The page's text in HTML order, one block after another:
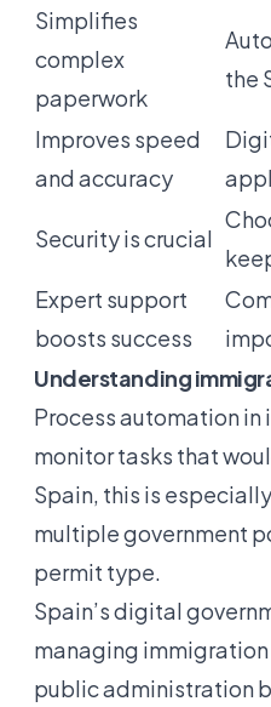
Simplifies
complex
paperwork
the
Improves speed
and accuracy
Security is crucial
Expert support
boosts success
Understanding
Process automation
monitor tasks that
Spain, this is
multiple government
permit type.
Spain’s digital
managing
public administration